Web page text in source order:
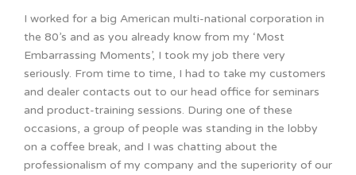
I worked for a big American multi-national corporation in
the 80’s and as you already know from my ‘Most
Embarrassing Moments’, I took my job there very
seriously. From time to time, I had to take my customers
and dealer contacts out to our head office for seminars
and product-training sessions. During one of these
occasions, a group of people was standing in the lobby
on a coffee break, and I was chatting about the
professionalism of my company and the superiority of our